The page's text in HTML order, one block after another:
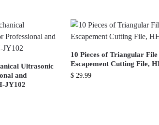
Ultrasonic
and
JY102
10 Pieces of Triangular File
Escapement Cutting File,
$ 29.99